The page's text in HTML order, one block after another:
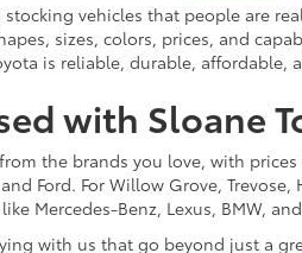
vehicles that people are
sizes, colors, prices, and
is reliable, durable, affordable,
with Sloane
the brands you love, with
Ford. For Willow Grove,
Mercedes-Benz, Lexus, BMW,
with us that go beyond just a